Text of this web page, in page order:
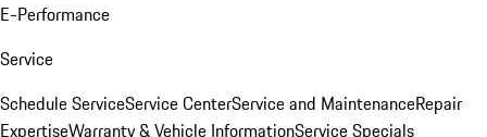
E-Performance
Service
Schedule ServiceService CenterService and MaintenanceRepair
ExpertiseWarranty & Vehicle InformationService Specials